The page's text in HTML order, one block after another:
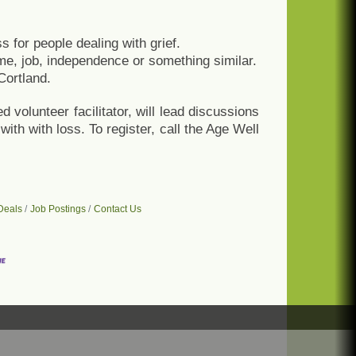
for people dealing with grief.
job, independence or something similar.
volunteer facilitator, will lead discussions
with loss. To register, call the Age Well
Job Postings Contact Us